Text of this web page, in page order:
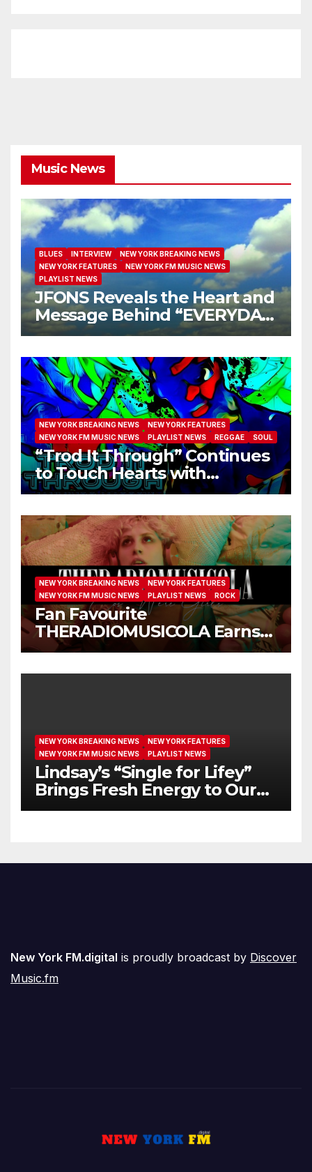
Music News
BLUES INTERVIEW
NEW YORK BREAKING NEWS
NEW YORK FEATURES
NEW YORK FM MUSIC NEWS
PLAYLIST NEWS
JFONS Reveals the Heart and
Message Behind “EVERYDAY
I GET NEW MERCY”
NEW YORK BREAKING NEWS
NEW YORK FEATURES
NEW YORK FM MUSIC NEWS
PLAYLIST NEWS REGGAE SOUL
“Trod It Through” Continues
to Touch Hearts with
Another Month on Our A-List
NEW YORK BREAKING NEWS
NEW YORK FEATURES
NEW YORK FM MUSIC NEWS
PLAYLIST NEWS ROCK
Fan Favourite
THERADIOMUSICOLA Earns
Extended Airplay with ‘Cos
NEW YORK BREAKING NEWS
NEW YORK FEATURES
NEW YORK FM MUSIC NEWS
PLAYLIST NEWS
Lindsay’s “Single for Lifey”
Brings Fresh Energy to Our
Airwaves
New York FM.digital is proudly broadcast by Discover
Music.fm